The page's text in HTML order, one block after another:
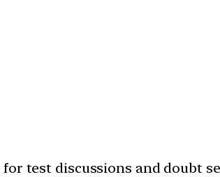
test discussions and doubt